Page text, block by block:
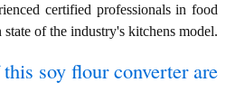
certified professionals in food
of the industry's kitchens model.
soy flour converter are